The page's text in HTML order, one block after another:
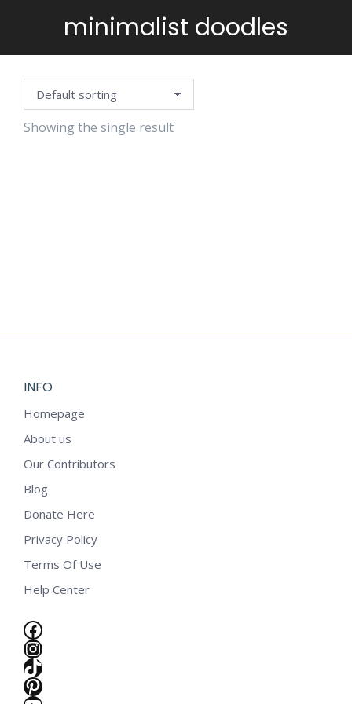
minimalist doodles
You are here:
Showing the single result
INFO
Homepage
About us
Our Contributors
Blog
Donate Here
Privacy Policy
Terms Of Use
Help Center
Facebook
Instagram
TikTok
Pinterest